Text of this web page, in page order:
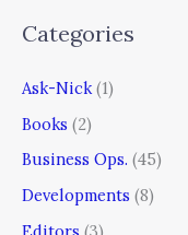
Categories
Ask-Nick(1)
Books (2)
Business Ops. (45)
Developments (8)